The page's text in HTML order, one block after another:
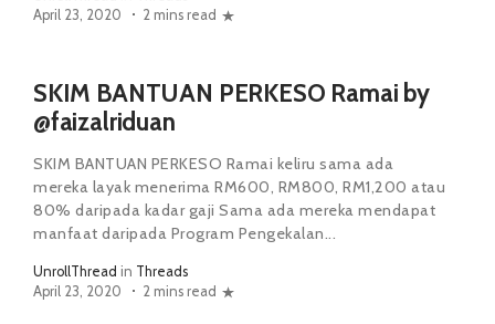
April 23, 2020
2 mins read
SKIM BANTUAN PERKESO Ramai by
@faizalriduan
SKIM BANTUAN PERKESO Ramai keliru sama ada
mereka layak menerima RM600, RM800, RM1,200 atau
80% daripada kadar gaji Sama ada mereka mendapat
manfaat daripada Program Pengekalan...
UnrollThread in Threads
April 23, 2020
2 mins read